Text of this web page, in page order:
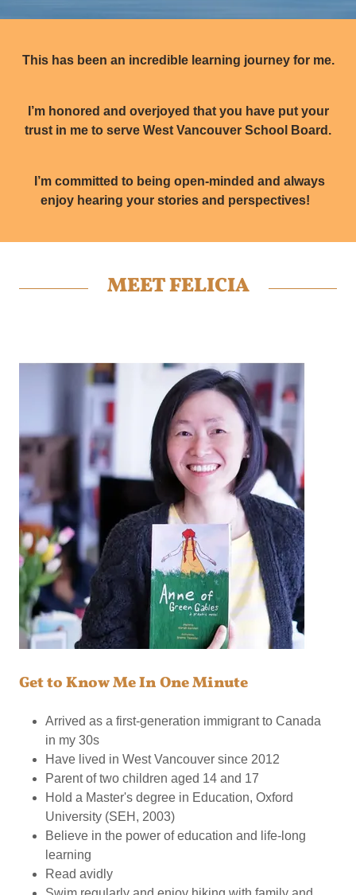
This has been an incredible learning journey for me.
I’m honored and overjoyed that you have put your
trust in me to serve West Vancouver School Board.
I’m committed to being open-minded and always
enjoy hearing your stories and perspectives!
MEET FELICIA
Get to Know Me In One Minute
Arrived as a first-generation immigrant to Canada
in my 30s
Have lived in West Vancouver since 2012
Parent of two children aged 14 and 17
Hold a Master's degree in Education, Oxford
University (SEH, 2003)
Believe in the power of education and life-long
learning
Read avidly